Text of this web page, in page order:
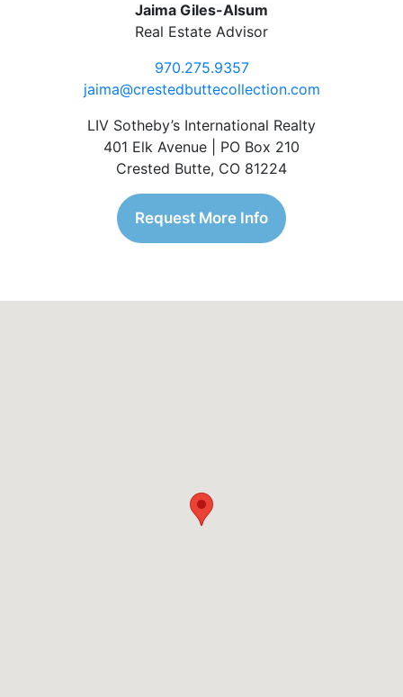
Jaima Giles-Alsum
Real Estate Advisor
970.275.9357
jaima@crestedbuttecollection.com
LIV Sotheby’s International Realty
401 Elk Avenue | PO Box 210
Crested Butte, CO 81224
Request More Info